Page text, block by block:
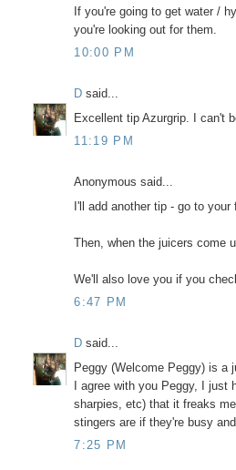
If you're going to get water /
you're looking out for them.
10:00 PM
D said...
Excellent tip Azurgrip. I can't
11:19 PM
Anonymous said...
I'll add another tip - go to your
Then, when the juicers come
We'll also love you if you
6:47 PM
D said...
Peggy (Welcome Peggy) is a
I agree with you Peggy, I just
sharpies, etc) that it freaks
stingers are if they're busy
7:25 PM